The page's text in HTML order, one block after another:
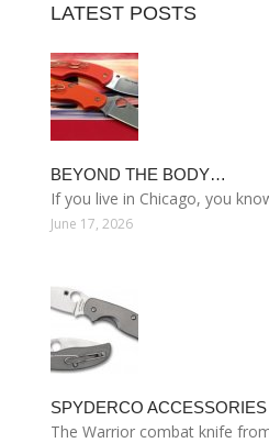
LATEST POSTS
BEYOND THE BODY…
If you live in Chicago, you
June 17, 2026
SPYDERCO ACCESSORIES
The Warrior combat knife